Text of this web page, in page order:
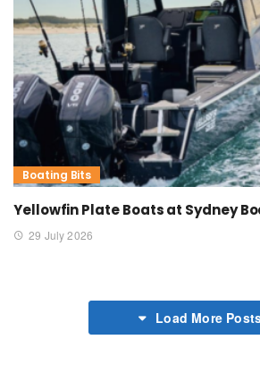
Boating Bits
Yellowfin Plate Boats at Sydney
29 July 2026
Load More